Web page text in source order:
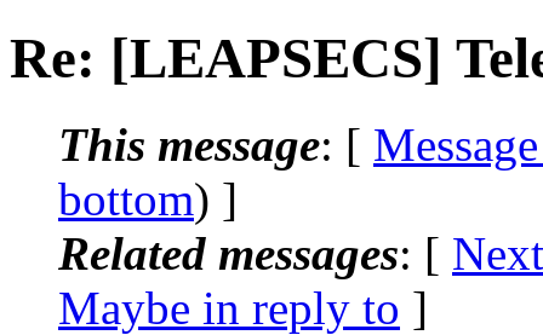
Re: [LEAPSECS]
This message: [
bottom) ]
Related messages: [
Maybe in reply to ]